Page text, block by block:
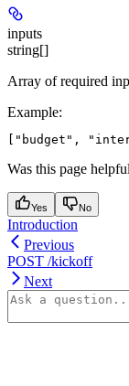
inputs
string[]
Array of required
Example:
Was this page
Yes No
Introduction
Previous
POST /kickoff
Next